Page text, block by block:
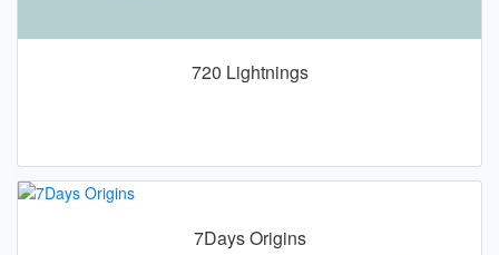
720 Lightnings
7Days Origins